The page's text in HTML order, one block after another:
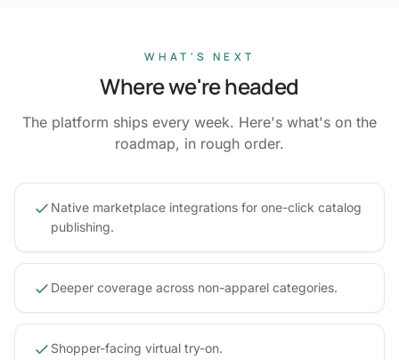
WHAT'S NEXT
Where we're headed
The platform ships every week. Here's what's on the
roadmap, in rough order.
Native marketplace integrations for one-click catalog
publishing.
Deeper coverage across non-apparel categories.
Shopper-facing virtual try-on.